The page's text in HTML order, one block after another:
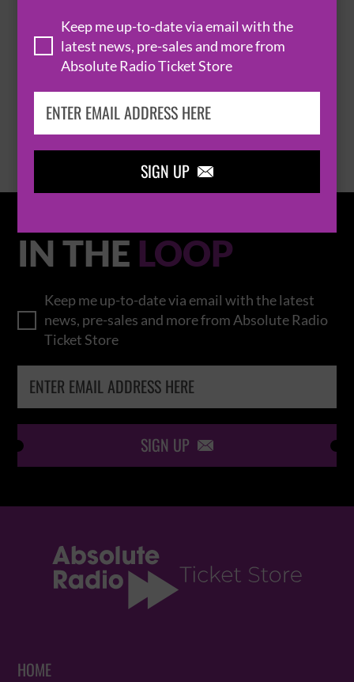
Keep me up-to-date via email with the
latest news, pre-sales and more from
Absolute Radio Ticket Store
SIGN UP 
THOMAS RHETT
BROWSE ALL EVENTS
IN THE LOOP
Keep me up-to-date via email with the latest
news, pre-sales and more from Absolute Radio
Ticket Store
SIGN UP 
HOME